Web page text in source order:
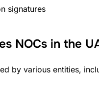
signatures
NOCs in the
by various entities,